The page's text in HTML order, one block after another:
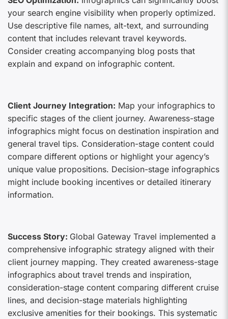
your search engine visibility when properly optimized.
Use descriptive file names, alt-text, and surrounding
content that includes relevant travel keywords.
Consider creating accompanying blog posts that
explain and expand on infographic content.
Client Journey Integration: Map your infographics to
specific stages of the client journey. Awareness-stage
infographics might focus on destination inspiration and
general travel tips. Consideration-stage content could
compare different options or highlight your agency’s
unique value propositions. Decision-stage infographics
might include booking incentives or detailed itinerary
information.
Success Story: Global Gateway Travel implemented a
comprehensive infographic strategy aligned with their
client journey mapping. They created awareness-stage
infographics about travel trends and inspiration,
consideration-stage content comparing different cruise
lines, and decision-stage materials highlighting
exclusive amenities for their bookings. This systematic